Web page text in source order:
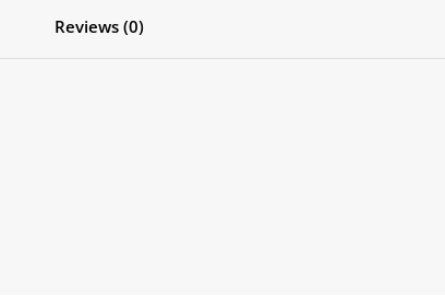
Reviews (0)